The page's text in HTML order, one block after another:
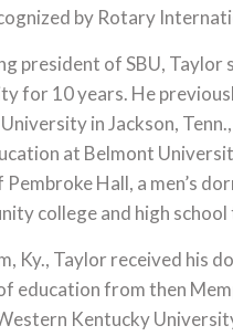
by Rotary
president of SBU,
for 10 years. He
in Jackson,
at Belmont
Hall, a men’s
college and high
Ky., Taylor received his
education from then
Kentucky